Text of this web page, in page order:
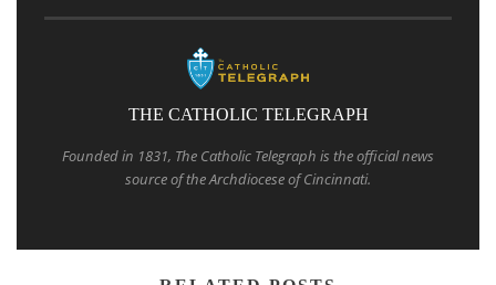
THE CATHOLIC TELEGRAPH
Founded in 1831, The Catholic Telegraph is the official news
source of the Archdiocese of Cincinnati.